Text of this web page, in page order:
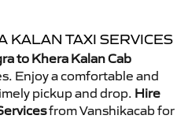
KALAN TAXI SERVICES
to Khera Kalan Cab
Enjoy a comfortable and
pickup and drop. Hire
from Vanshikacab for